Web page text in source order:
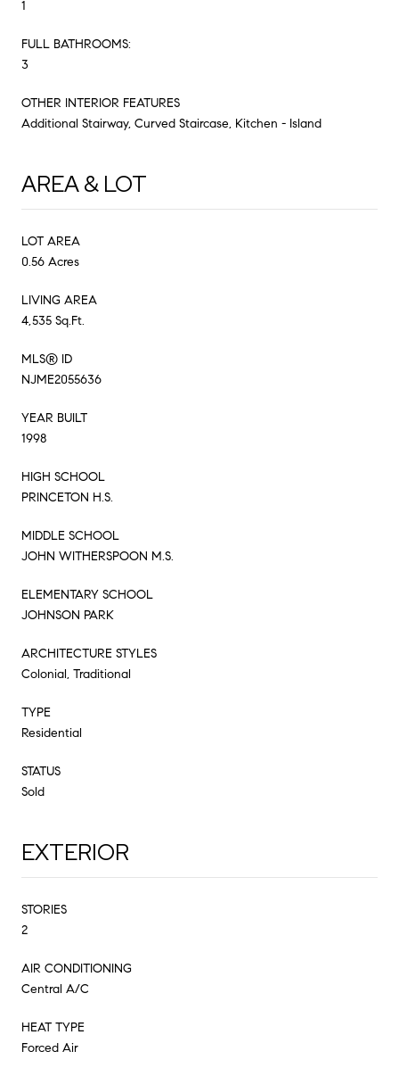
1
FULL BATHROOMS:
3
OTHER INTERIOR FEATURES
Additional Stairway, Curved Staircase, Kitchen - Island
AREA & LOT
LOT AREA
0.56 Acres
LIVING AREA
4,535 Sq.Ft.
MLS® ID
NJME2055636
YEAR BUILT
1998
HIGH SCHOOL
PRINCETON H.S.
MIDDLE SCHOOL
JOHN WITHERSPOON M.S.
ELEMENTARY SCHOOL
JOHNSON PARK
ARCHITECTURE STYLES
Colonial, Traditional
TYPE
Residential
STATUS
Sold
EXTERIOR
STORIES
2
AIR CONDITIONING
Central A/C
HEAT TYPE
Forced Air